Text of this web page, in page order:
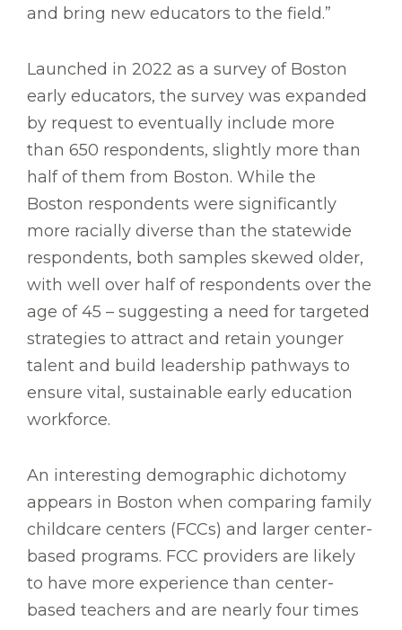
and bring new educators to the field.”
Launched in 2022 as a survey of Boston
early educators, the survey was expanded
by request to eventually include more
than 650 respondents, slightly more than
half of them from Boston. While the
Boston respondents were significantly
more racially diverse than the statewide
respondents, both samples skewed older,
with well over half of respondents over the
age of 45 – suggesting a need for targeted
strategies to attract and retain younger
talent and build leadership pathways to
ensure vital, sustainable early education
workforce.
An interesting demographic dichotomy
appears in Boston when comparing family
childcare centers (FCCs) and larger center-
based programs. FCC providers are likely
to have more experience than center-
based teachers and are nearly four times